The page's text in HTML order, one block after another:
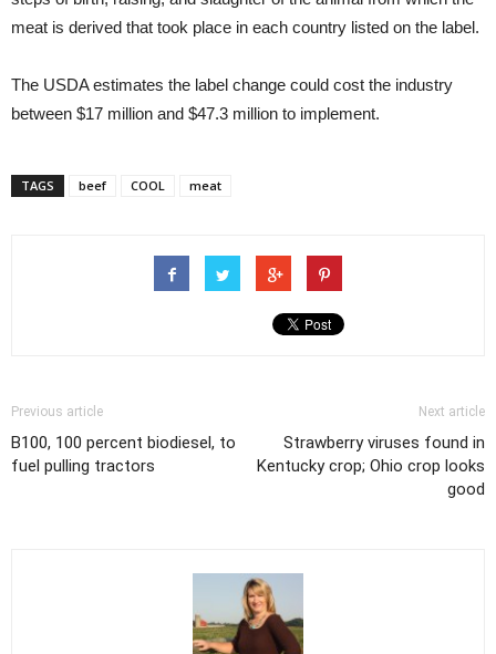
meat is derived that took place in each country listed on the label.
The USDA estimates the label change could cost the industry
between $17 million and $47.3 million to implement.
TAGS beef COOL meat
Previous article
B100, 100 percent biodiesel, to
fuel pulling tractors
Next article
Strawberry viruses found in
Kentucky crop; Ohio crop looks
good